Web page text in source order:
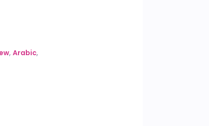
, Arabic,